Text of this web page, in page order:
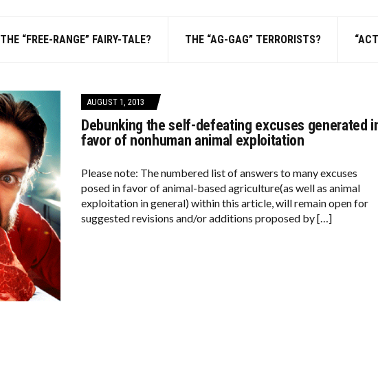
THE “FREE-RANGE” FAIRY-TALE? THE “AG-GAG” TERRORISTS?
AUGUST 1, 2013
Debunking the self-defeating excuses generated
favor of nonhuman animal exploitation
Please note: The numbered list of answers to many excuses
posed in favor of animal-based agriculture(as well as animal
exploitation in general) within this article, will remain open for
suggested revisions and/or additions proposed by […]